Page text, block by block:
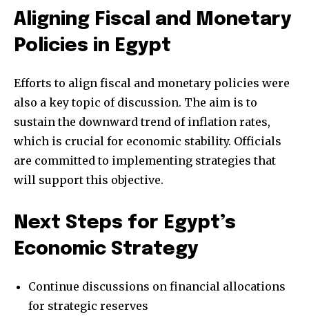
Aligning Fiscal and Monetary
Policies in Egypt
Efforts to align fiscal and monetary policies were
also a key topic of discussion. The aim is to
sustain the downward trend of inflation rates,
which is crucial for economic stability. Officials
are committed to implementing strategies that
will support this objective.
Next Steps for Egypt’s
Economic Strategy
Continue discussions on financial allocations
for strategic reserves